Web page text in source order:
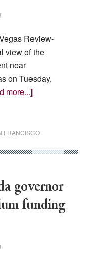
Review-
view of the
near
on Tuesday,
more...]about
residents
to
Vegas
and
Reno,
FRANCISCO
governor
funding